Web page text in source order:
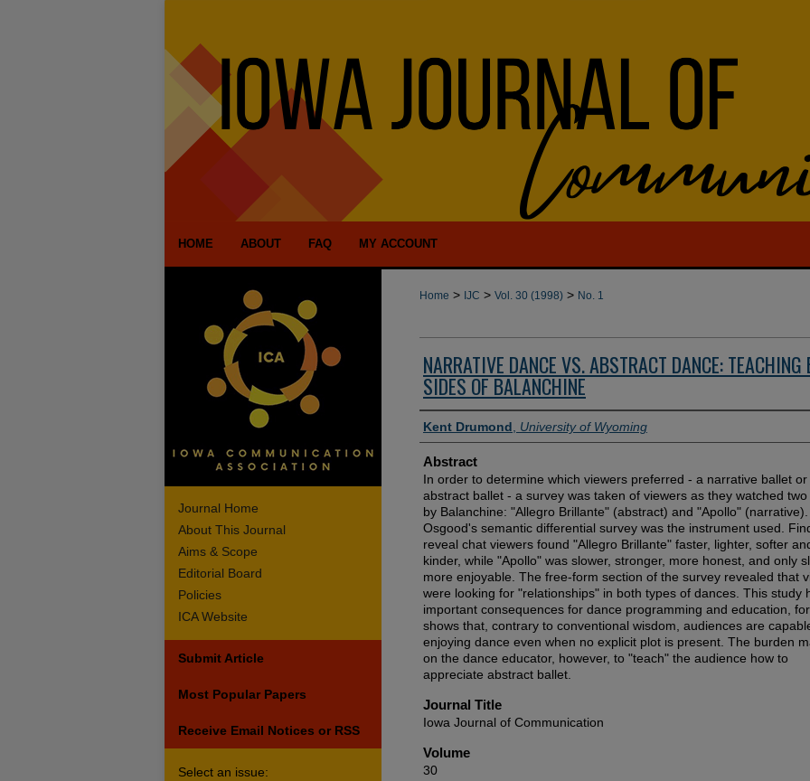
HOME ABOUT FAQ MY ACCOUNT
Home > IJC > Vol. 30 (1998) > No. 1
NARRATIVE DANCE VS. ABSTRACT DANCE: TEACHING
SIDES OF BALANCHINE
Authors
Kent Drumond University of Wyoming
Abstract
In order to determine which viewers preferred - a narrative ballet or
abstract ballet - a survey was taken of viewers as they watched
by Balanchine: "Allegro Brillante" (abstract) and "Apollo" (narrative).
Osgood's semantic differential survey was the instrument used.
reveal chat viewers found "Allegro Brillante" faster, lighter, softer
kinder, while "Apollo" was slower, stronger, more honest, and only
more enjoyable. The free-form section of the survey revealed that
were looking for "relationships" in both types of dances. This study
important consequences for dance programming and education,
shows that, contrary to conventional wisdom, audiences are
enjoying dance even when no explicit plot is present. The burden
on the dance educator, however, to "teach" the audience how to
appreciate abstract ballet.
Journal Title
Iowa Journal of Communication
Volume
30
Journal Home
About This Journal
Aims & Scope
Editorial Board
Policies
ICA Website
Submit Article
Most Popular Papers
Receive Email Notices or RSS
Select an issue: